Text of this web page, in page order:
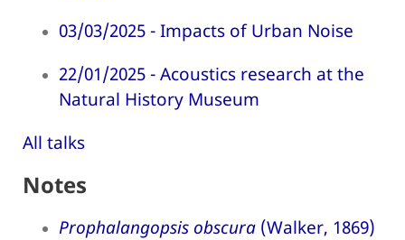
03/03/2025 - Impacts of Urban Noise
22/01/2025 - Acoustics research at the
Natural History Museum
All talks
Notes
Prophalangopsis obscura (Walker, 1869)